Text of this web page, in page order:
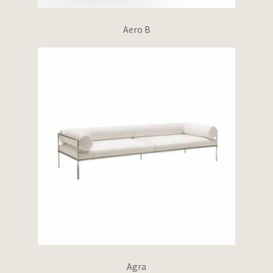
Aero B
Agra